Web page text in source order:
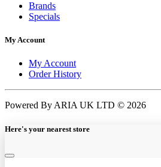
Brands
Specials
My Account
My Account
Order History
Powered By ARIA UK LTD © 2026
Here's your nearest store